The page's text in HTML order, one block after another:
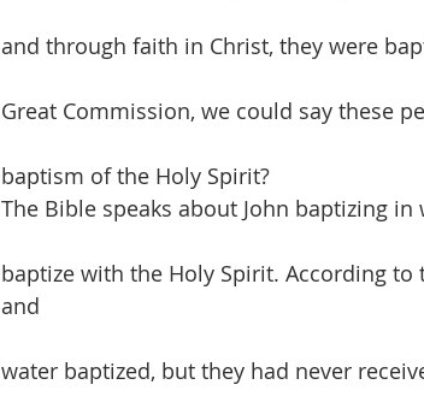
and through faith in Christ, they were
Great Commission, we could say these
baptism of the Holy Spirit?
The Bible speaks about John baptizing
baptize with the Holy Spirit. According to
and
water baptized, but they had never